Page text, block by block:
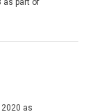
as part of
as